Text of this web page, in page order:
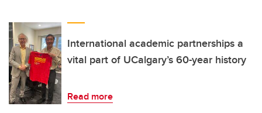
International academic partnerships a
vital part of UCalgary’s 60-year history
Read more